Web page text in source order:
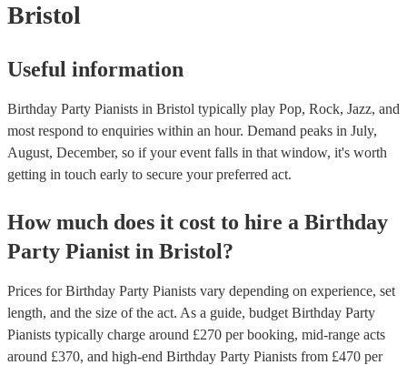
Bristol
Useful information
Birthday Party Pianists in Bristol typically play Pop, Rock, Jazz, and
most respond to enquiries within an hour. Demand peaks in July,
August, December, so if your event falls in that window, it's worth
getting in touch early to secure your preferred act.
How much does it cost to hire a Birthday
Party Pianist in Bristol?
Prices forBirthday Party Pianists vary depending on experience, set
length, and the size of the act. As a guide, budget Birthday Party
Pianists typically charge around £270 per booking, mid-range acts
around £370, and high-end Birthday Party Pianists from £470 per